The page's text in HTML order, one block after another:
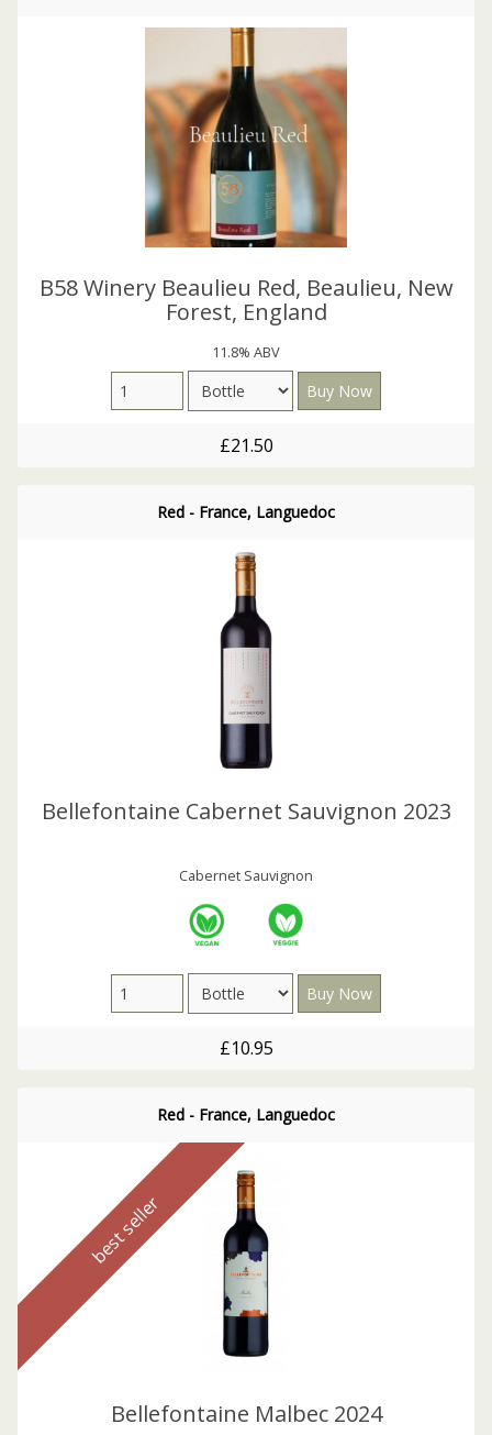
B58 Winery Beaulieu Red, Beaulieu, New
Forest, England
11.8% ABV
£21.50
Red - France, Languedoc
Bellefontaine Cabernet Sauvignon 2023
Cabernet Sauvignon
£10.95
Red - France, Languedoc
best seller
Bellefontaine Malbec 2024